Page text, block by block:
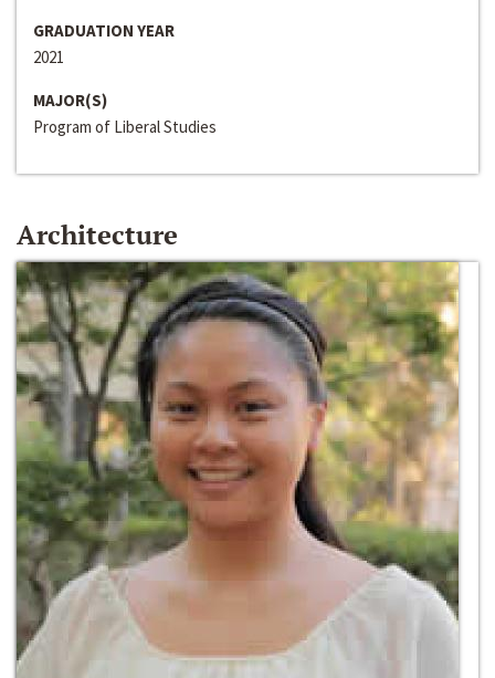
GRADUATION YEAR
2021
MAJOR(S)
Program of Liberal Studies
Architecture